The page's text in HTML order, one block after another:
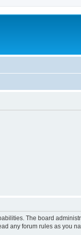
The board
any forum rules as you